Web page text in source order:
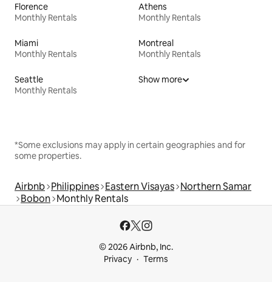
Florence
Monthly Rentals
Athens
Monthly Rentals
Miami
Monthly Rentals
Montreal
Monthly Rentals
Seattle
Monthly Rentals
Show more
*Some exclusions may apply in certain geographies and for
some properties.
Airbnb Philippines Eastern Visayas Northern Samar
Bobon Monthly Rentals
© 2026 Airbnb, Inc.
Privacy
Terms